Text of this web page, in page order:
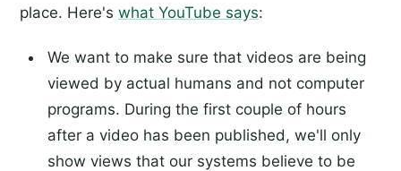
place. Here's what YouTube says:
We want to make sure that videos are being
viewed by actual humans and not computer
programs. During the first couple of hours
after a video has been published, we'll only
show views that our systems believe to be